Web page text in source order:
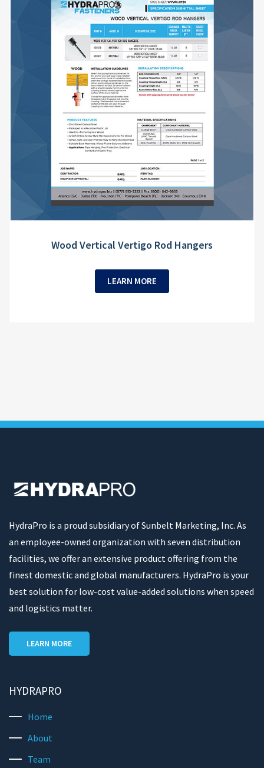
Wood Vertical Vertigo Rod Hangers
LEARN MORE
HydraPro is a proud subsidiary of Sunbelt Marketing, Inc. As
an employee-owned organization with seven distribution
facilities, we offer an extensive product offering from the
finest domestic and global manufacturers. HydraPro is your
best solution for low-cost value-added solutions when speed
and logistics matter.
LEARN MORE
HYDRAPRO
Home
About
Team